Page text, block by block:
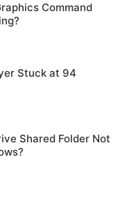
Command
Stuck at 94
Shared Folder Not